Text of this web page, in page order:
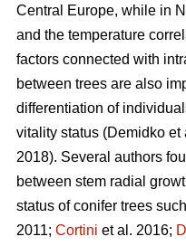
Central Europe, while in
and the temperature
factors connected with
between trees are also
differentiation of
vitality status (Demidko et
2018). Several authors
between stem radial
status of conifer trees
2011; Cortini et al. 2016;